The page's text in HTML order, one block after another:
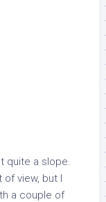
quite a slope.
view, but I
a couple of